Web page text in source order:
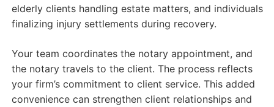
elderly clients handling estate matters, and individuals
finalizing injury settlements during recovery.
Your team coordinates the notary appointment, and
the notary travels to the client. The process reflects
your firm’s commitment to client service. This added
convenience can strengthen client relationships and